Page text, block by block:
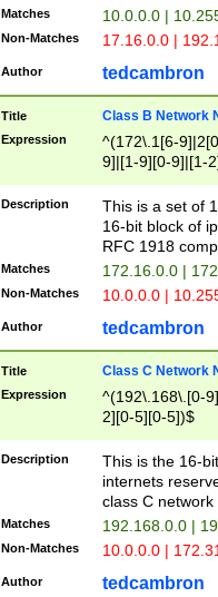
Matches 10.0.0.0 |
Non-Matches 17.16.0.0 |
Author tedcambron
Title Class B Network
Expression
^(172\.1[6-
9]|[1-9][0-9]|[1-
Description
This is a set of
16-bit block of
RFC 1918
Matches 172.16.0.0 |
Non-Matches 10.0.0.0 |
Author tedcambron
Title Class C Network
Expression
^(192\.168\.[0-
2][0-5][0-5])$
Description
This is the 16-
internets
class C
Matches 192.168.0.0 |
Non-Matches 10.0.0.0 |
Author tedcambron